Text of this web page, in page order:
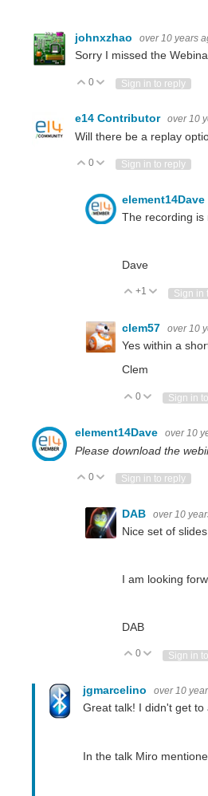
johnxzhao over 10 years
Sorry I missed the
Vote Up
0 Vote Down
Sign in to reply
e14 Contributor over 10
Will there be a replay
Vote Up
0 Vote Down
Sign in to reply
element14Dave
The recording is
Dave
Vote Up
+1 Vote
Sign in
clem57 over 10
Yes within a
Clem
Vote Up
0 Vote Down
Sign in
element14Dave over 10
Please download the
Vote Up
0 Vote Down
Sign in to reply
DAB over 10
Nice set of
I am looking
DAB
Vote Up
0 Vote Down
Sign in
jgmarcelino over 10
Great talk! I didn't get
In the talk Miro